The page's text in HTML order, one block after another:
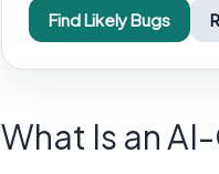
Find Likely Bugs
What Is an